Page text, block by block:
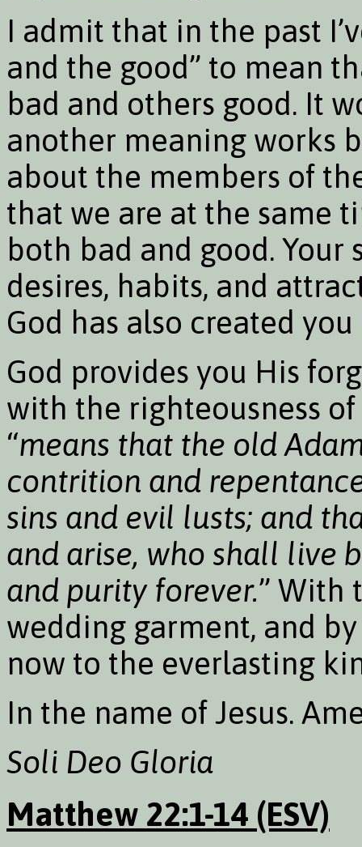
I admit that in the past
and the good” to mean
bad and others good. It
another meaning works
about the members of
that we are at the same
both bad and good.
desires, habits, and
God has also created you
God provides you His
with the righteousness
“means that the old
contrition and
sins and evil lusts; and
and arise, who shall live
and purity forever.” With
wedding garment, and
now to the everlasting
In the name of Jesus.
Soli Deo Gloria
Matthew 22:1-14 (ESV)